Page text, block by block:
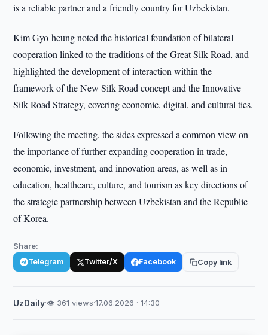
is a reliable partner and a friendly country for Uzbekistan.
Kim Gyo-heung noted the historical foundation of bilateral
cooperation linked to the traditions of the Great Silk Road, and
highlighted the development of interaction within the
framework of the New Silk Road concept and the Innovative
Silk Road Strategy, covering economic, digital, and cultural ties.
Following the meeting, the sides expressed a common view on
the importance of further expanding cooperation in trade,
economic, investment, and innovation areas, as well as in
education, healthcare, culture, and tourism as key directions of
the strategic partnership between Uzbekistan and the Republic
of Korea.
Share:
Telegram Twitter/X Facebook Copy link
UzDaily·👁 361 views·17.06.2026 · 14:30